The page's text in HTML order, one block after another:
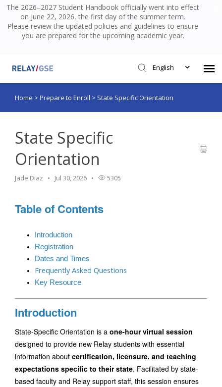
The 2026–2027 Student Handbook officially went into effect
on June 22, 2026, the first day of the summer term.
Please review the updated policies and guidelines to ensure
you are prepared for the upcoming academic year.
English
Submit Ticket
Login
Home > Prepare to Enroll > State Specific Orientation
State Specific
Orientation
Jade Diaz Jul 30, 2026 5305
Table of Contents
Introduction
Registration
Dates and Times
Frequently Asked Questions
Key Resource
Introduction
State-Specific Orientation is a one-hour virtual session
designed to provide new Relay students with essential
information about certification, licensure, and teaching
expectations specific to their state. Facilitated by state-
based faculty and Relay support staff, this session ensures